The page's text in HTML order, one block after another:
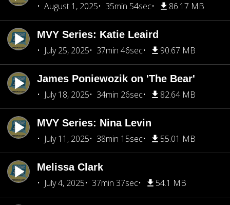
August 1, 2025
35min 54sec 86.17 MB
MVY Series: Katie Leaird
July 25, 2025
37min 46sec 90.67 MB
James Poniewozik on 'The Bear'
July 18, 2025
34min 26sec 82.64 MB
MVY Series: Nina Levin
July 11, 2025
38min 15sec 55.01 MB
Melissa Clark
July 4, 2025
37min 37sec 54.1 MB